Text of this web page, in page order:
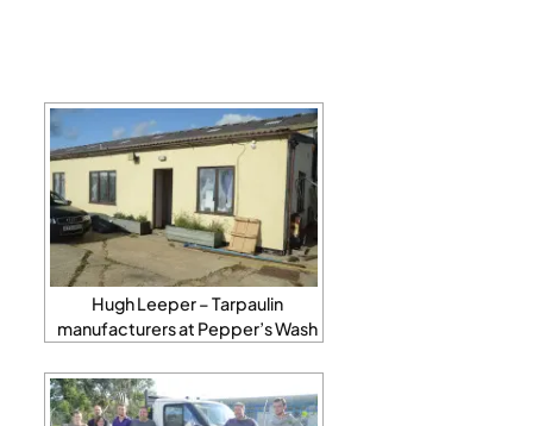
Hugh Leeper – Tarpaulin
manufacturers at Pepper’s Wash